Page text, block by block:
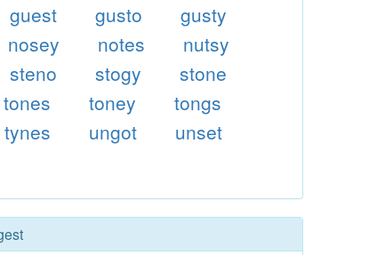
guest gusto
gusty
nosey notes
nutsy
steno stogy
stone
tones toney
tongs
tynes ungot
unset